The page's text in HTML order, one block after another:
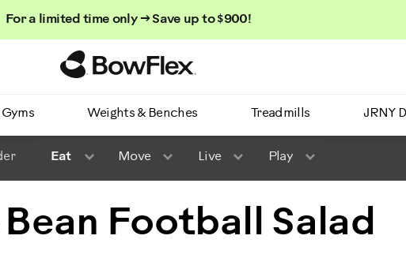
For a limited time only → Save up to $900!
Weights & Benches Treadmills JRNY
Eat Move Live Play
Football Salad